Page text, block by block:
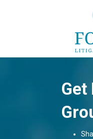
Get